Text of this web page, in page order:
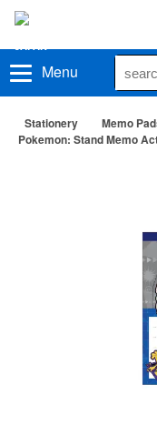
Menu
Stationery
Memo
Pokemon: Stand Memo